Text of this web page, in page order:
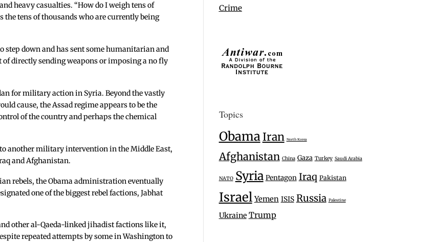
heavy casualties. “How do I weigh tens of
the tens of thousands who are currently being
step down and has sent some humanitarian and
directly sending weapons or imposing a no fly
for military action in Syria. Beyond the vastly
cause, the Assad regime appears to be the
of the country and perhaps the chemical
another military intervention in the Middle East,
and Afghanistan.
rebels, the Obama administration eventually
one of the biggest rebel factions, Jabhat
other al-Qaeda-linked jihadist factions like it,
repeated attempts by some in Washington to
Crime
Topics
ObamaIran North Korea
Afghanistan China Gaza Turkey Saudi Arabia
NATO Syria Pentagon Iraq Pakistan
Israel Yemen ISIS Russia Palestine
Ukraine Trump